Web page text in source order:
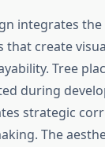
integrates
that create
Tree
during
strategic
The